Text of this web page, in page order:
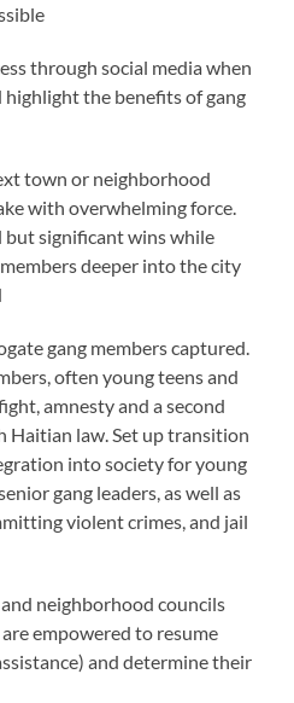
through social media when
highlight the benefits of gang
town or neighborhood
with overwhelming force.
but significant wins while
deeper into the city
gang members captured.
often young teens and
amnesty and a second
Haitian law. Set up transition
into society for young
gang leaders, as well as
violent crimes, and jail
neighborhood councils
empowered to resume
and determine their